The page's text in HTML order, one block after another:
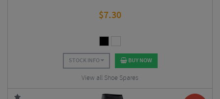
$7.30
STOCK INFO BUY NOW
View all Shoe Spares